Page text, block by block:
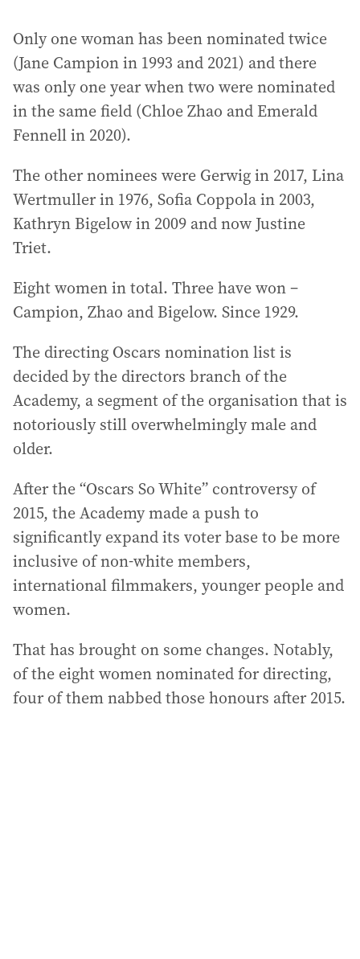
Only one woman has been nominated twice
(Jane Campion in 1993 and 2021) and there
was only one year when two were nominated
in the same field (Chloe Zhao and Emerald
Fennell in 2020).
The other nominees were Gerwig in 2017, Lina
Wertmuller in 1976, Sofia Coppola in 2003,
Kathryn Bigelow in 2009 and now Justine
Triet.
Eight women in total. Three have won –
Campion, Zhao and Bigelow. Since 1929.
The directing Oscars nomination list is
decided by the directors branch of the
Academy, a segment of the organisation that is
notoriously still overwhelmingly male and
older.
After the “Oscars So White” controversy of
2015, the Academy made a push to
significantly expand its voter base to be more
inclusive of non-white members,
international filmmakers, younger people and
women.
That has brought on some changes. Notably,
of the eight women nominated for directing,
four of them nabbed those honours after 2015.